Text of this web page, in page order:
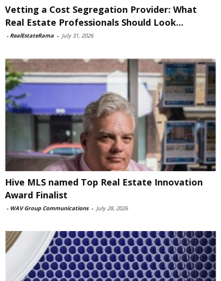
Vetting a Cost Segregation Provider: What
Real Estate Professionals Should Look...
- RealEstateRama - July 31, 2026
Hive MLS named Top Real Estate Innovation
Award Finalist
- WAV Group Communications - July 28, 2026